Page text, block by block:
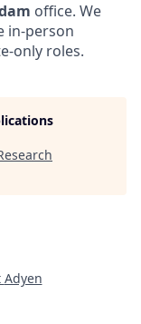
office. We
in-person
only roles.
Adyen